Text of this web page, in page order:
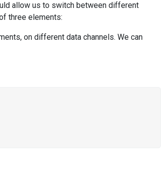
allow us to switch between different
three elements:
on different data channels. We can